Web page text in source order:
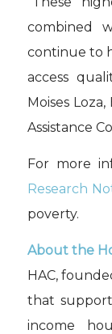
combined
continue to
access
Moises
Assistance
For more
Research
poverty.
About the
HAC,
that
income